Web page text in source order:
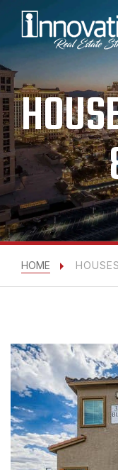
HOME
New Listing - 4
1/75
$475,000